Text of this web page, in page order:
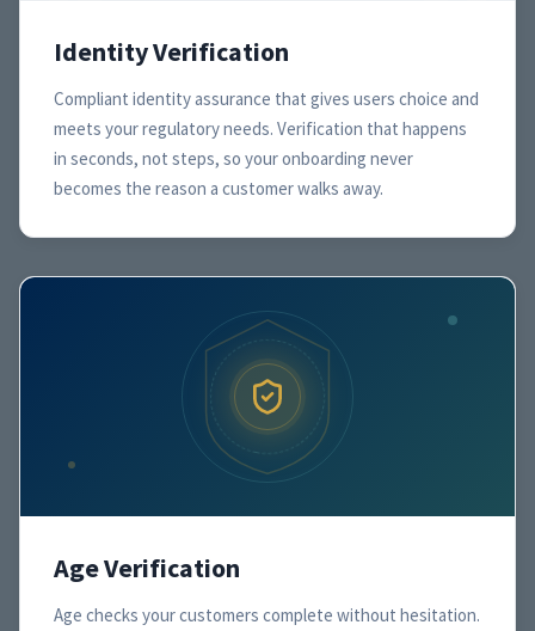
Identity Verification
Compliant identity assurance that gives users choice and
meets your regulatory needs. Verification that happens
in seconds, not steps, so your onboarding never
becomes the reason a customer walks away.
Age Verification
Age checks your customers complete without hesitation.